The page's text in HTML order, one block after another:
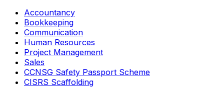
Accountancy
Bookkeeping
Communication
Human Resources
Project Management
Sales
CCNSG Safety Passport Scheme
CISRS Scaffolding